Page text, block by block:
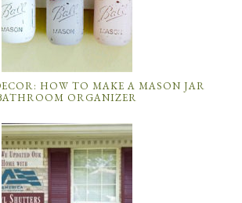
HOW TO MAKE A MASON JAR
ORGANIZER